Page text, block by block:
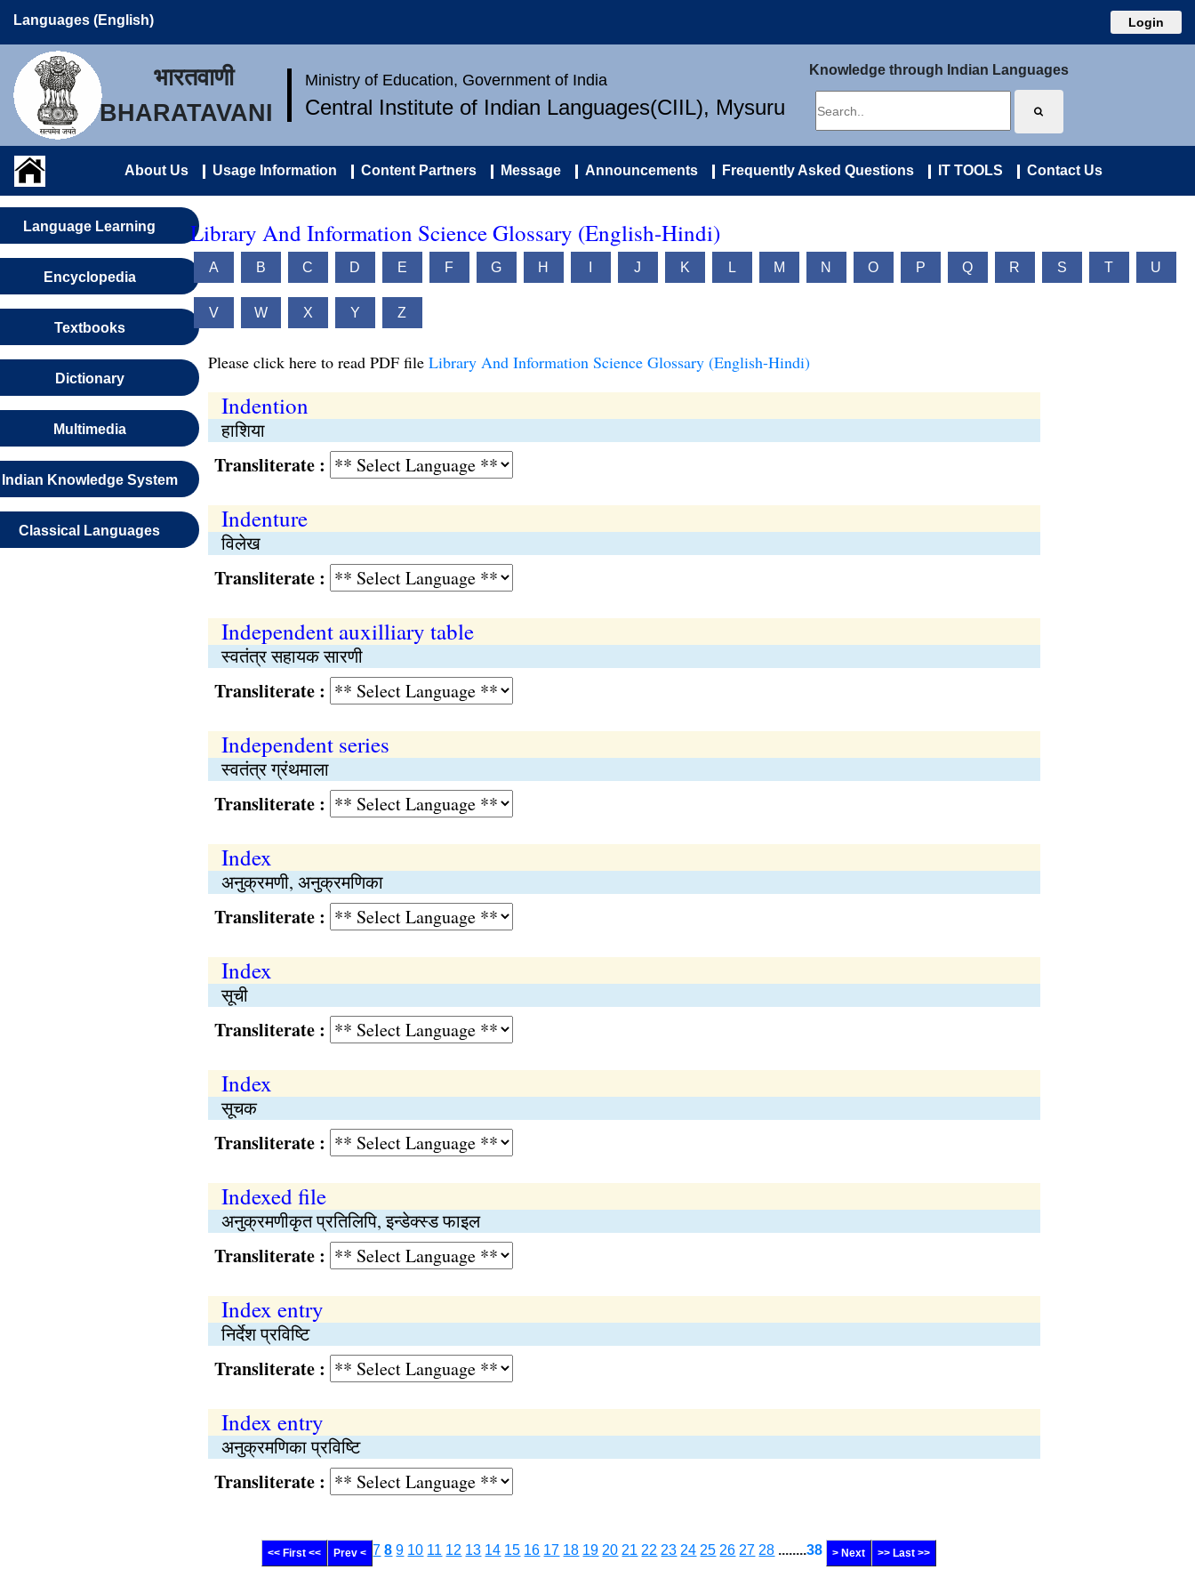
Languages (English) Login
भारतवाणी
BHARATAVANI
Ministry of Education, Government of India
Central Institute of Indian Languages(CIIL), Mysuru
Knowledge through Indian Languages
About Us Usage Information Content Partners Message Announcements Frequently Asked Questions IT TOOLS Contact Us
Language Learning
Encyclopedia
Textbooks
Dictionary
Multimedia
Indian Knowledge System
Classical Languages
Library And Information Science Glossary (English-Hindi)
A B C D E F G H J K L M N O P Q R S T U
V W X Y Z
Please click here to read PDF file Library And Information Science Glossary (English-Hindi)
Indention
हाशिया
Transliterate :
Indenture
विलेख
Transliterate :
Independent auxilliary table
स्वतंत्र सहायक सारणी
Transliterate :
Independent series
स्वतंत्र ग्रंथमाला
Transliterate :
Index
अनुक्रमणी, अनुक्रमणिका
Transliterate :
Index
सूची
Transliterate :
Index
सूचक
Transliterate :
Indexed file
अनुक्रमणीकृत प्रतिलिपि, इन्डेक्स्ड फाइल
Transliterate :
Index entry
निर्देश प्रविष्‍टि
Transliterate :
Index entry
अनुक्रमणिका प्रविष्‍टि
Transliterate :
<< First << Prev < 7 8 9 10 11 12 13 14 15 16 17 18 19 20 21 22 23 24 25 26 27 28 ........38 > Next >> Last >>